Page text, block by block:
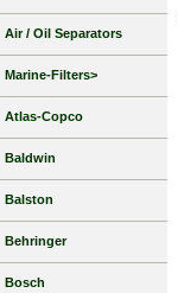
Air / Oil Separators
Marine-Filters>
Atlas-Copco
Baldwin
Balston
Behringer
Bosch